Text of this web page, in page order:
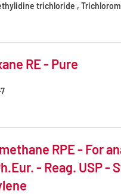
trichloride ,
RE - Pure
RPE - For
- Reag. USP -